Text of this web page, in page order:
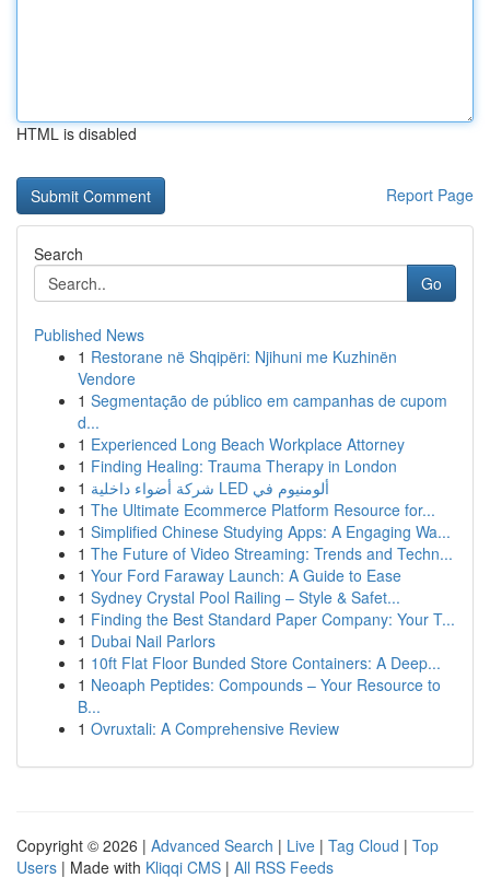
HTML is disabled
Report Page
Search
Go
Published News
1 Restorane në Shqipëri: Njihuni me Kuzhinën
Vendore
1 Segmentação de público em campanhas de cupom
d...
1 Experienced Long Beach Workplace Attorney
1 Finding Healing: Trauma Therapy in London
1
شركة أضواء داخلية LED ألومنيوم في
1 The Ultimate Ecommerce Platform Resource for...
1 Simplified Chinese Studying Apps: A Engaging Wa...
1 The Future of Video Streaming: Trends and Techn...
1 Your Ford Faraway Launch: A Guide to Ease
1 Sydney Crystal Pool Railing – Style & Safet...
1 Finding the Best Standard Paper Company: Your T...
1 Dubai Nail Parlors
1 10ft Flat Floor Bunded Store Containers: A Deep...
1 Neoaph Peptides: Compounds – Your Resource to
B...
1 Ovruxtali: A Comprehensive Review
Copyright © 2026 | Advanced Search | Live | Tag Cloud | Top
Users | Made with Kliqqi CMS | All RSS Feeds